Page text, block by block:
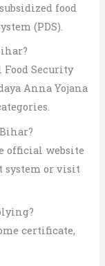
food
(PDS).
Security
Anna Yojana
official website
system or visit
certificate,